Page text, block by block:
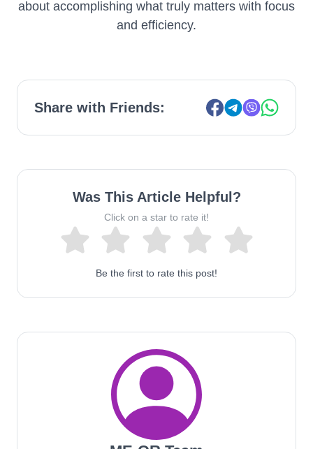
about accomplishing what truly matters with focus
and efficiency.
Share with Friends:
Was This Article Helpful?
Click on a star to rate it!
Be the first to rate this post!